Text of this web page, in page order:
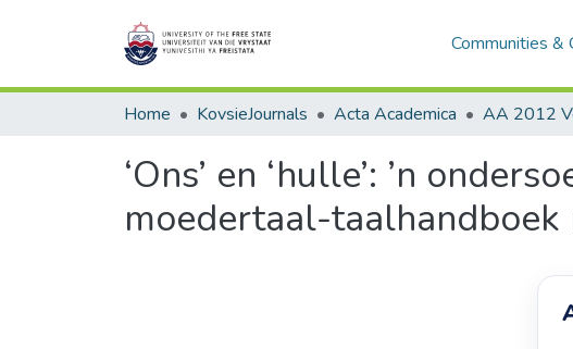
Communities &
Home KovsieJournals Acta Academica
‘Ons’ en ‘hulle’: ’n
moedertaal-taalhandboek